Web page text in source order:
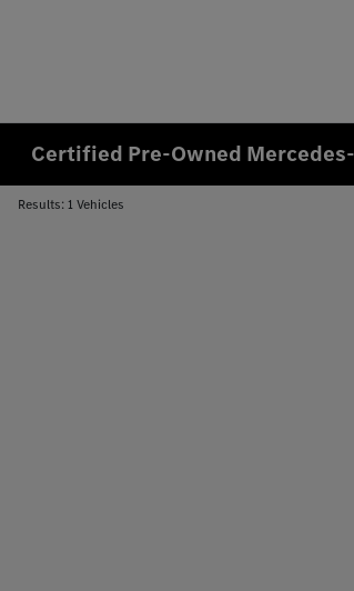
Certified Pre-Owned
Results: 1 Vehicles